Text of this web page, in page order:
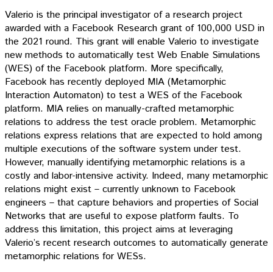
Valerio is the principal investigator of a research project
awarded with a Facebook Research grant of 100,000 USD in
the 2021 round. This grant will enable Valerio to investigate
new methods to automatically test Web Enable Simulations
(WES) of the Facebook platform. More specifically,
Facebook has recently deployed MIA (Metamorphic
Interaction Automaton) to test a WES of the Facebook
platform. MIA relies on manually-crafted metamorphic
relations to address the test oracle problem. Metamorphic
relations express relations that are expected to hold among
multiple executions of the software system under test.
However, manually identifying metamorphic relations is a
costly and labor-intensive activity. Indeed, many metamorphic
relations might exist – currently unknown to Facebook
engineers – that capture behaviors and properties of Social
Networks that are useful to expose platform faults. To
address this limitation, this project aims at leveraging
Valerio’s recent research outcomes to automatically generate
metamorphic relations for WESs.